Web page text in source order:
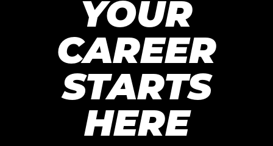
YOUR
CAREER
STARTS
HERE